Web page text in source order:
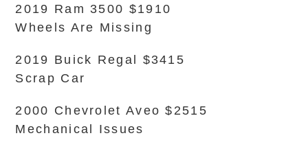
2019 Ram 3500 $1910
Wheels Are Missing
2019 Buick Regal $3415
Scrap Car
2000 Chevrolet Aveo $2515
Mechanical Issues